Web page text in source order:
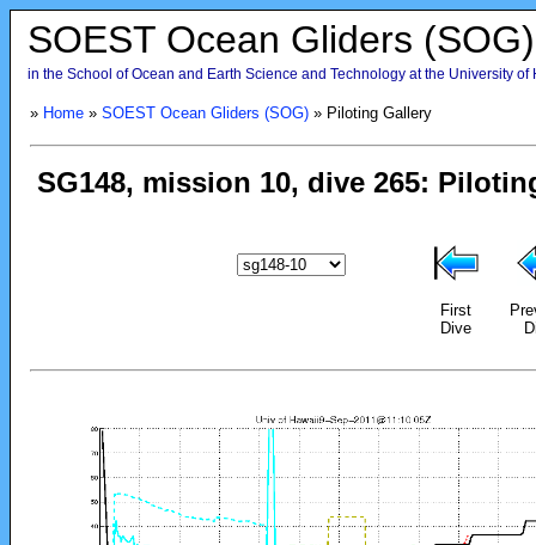
SOEST Ocean Gliders (SOG)
in the School of Ocean and Earth Science and Technology at the University of
» Home» SOEST Ocean Gliders (SOG)» Piloting Gallery
First
Dive